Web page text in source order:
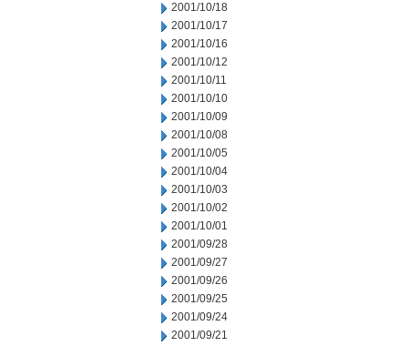
2001/10/18
2001/10/17
2001/10/16
2001/10/12
2001/10/11
2001/10/10
2001/10/09
2001/10/08
2001/10/05
2001/10/04
2001/10/03
2001/10/02
2001/10/01
2001/09/28
2001/09/27
2001/09/26
2001/09/25
2001/09/24
2001/09/21